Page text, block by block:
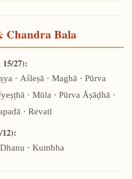
Chandra Bala
27):
· Aśleṣā · Maghā · Pūrva
· Mūla · Pūrva Āṣāḍhā ·
· Revatī
· Kumbha